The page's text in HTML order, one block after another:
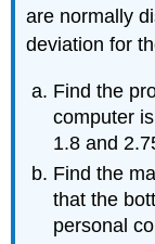
are normally
deviation for
Find the
computer
1.8 and
Find the
that the
personal